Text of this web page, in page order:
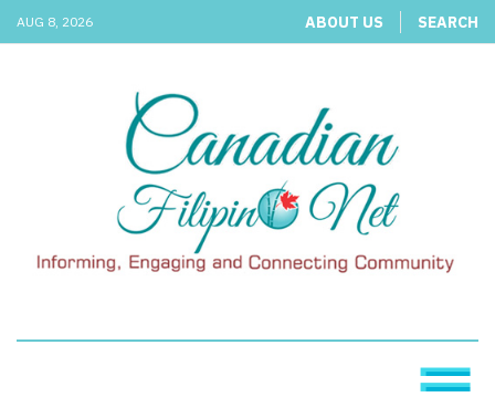
AUG 8, 2026 ABOUT US SEARCH